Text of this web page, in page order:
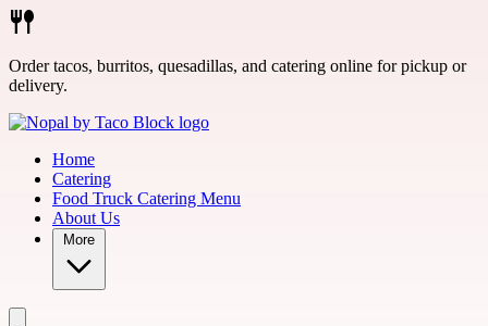
Skip to main content
Order tacos, burritos, quesadillas, and catering online for pickup or
delivery.
Home
Catering
Food Truck Catering Menu
About Us
More